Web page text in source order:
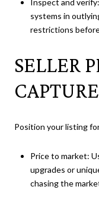
Inspect and
systems in
restrictions
SELLER
Position your listing
Price to market:
upgrades or
chasing the